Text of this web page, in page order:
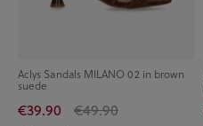
Aclys Sandals MILANO 02 in brown
suede
€39.90 €49.90